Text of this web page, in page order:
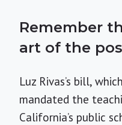
Remember
art of the
Luz Rivas’s bill,
mandated the
California’s public